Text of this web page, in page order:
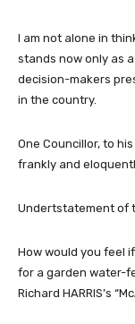
I am not alone in
stands now only as
decision-makers
in the country.
One Councillor, to
frankly and
Undertstatement of
How would you feel
for a garden water-
Richard HARRIS’s